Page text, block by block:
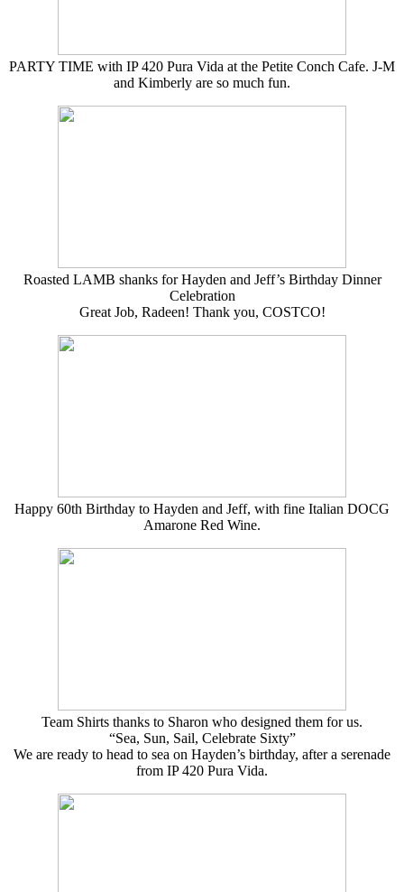
PARTY TIME with IP 420 Pura Vida at the Petite Conch Cafe. J-M
and Kimberly are so much fun.
Roasted LAMB shanks for Hayden and Jeff’s Birthday Dinner
Celebration
Great Job, Radeen! Thank you, COSTCO!
Happy 60th Birthday to Hayden and Jeff, with fine Italian DOCG
Amarone Red Wine.
Team Shirts thanks to Sharon who designed them for us.
“Sea, Sun, Sail, Celebrate Sixty”
We are ready to head to sea on Hayden’s birthday, after a serenade
from IP 420 Pura Vida.